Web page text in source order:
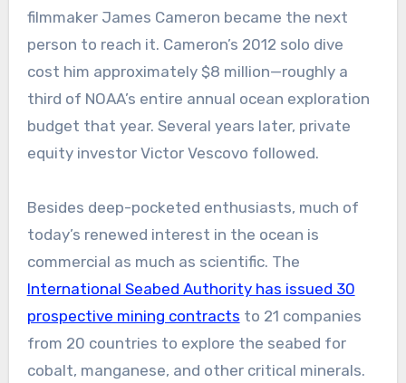
filmmaker James Cameron became the next
person to reach it. Cameron’s 2012 solo dive
cost him approximately $8 million—roughly a
third of NOAA’s entire annual ocean exploration
budget that year. Several years later, private
equity investor Victor Vescovo followed.
Besides deep-pocketed enthusiasts, much of
today’s renewed interest in the ocean is
commercial as much as scientific. The
International Seabed Authority has issued 30
prospective mining contracts to 21 companies
from 20 countries to explore the seabed for
cobalt, manganese, and other critical minerals.